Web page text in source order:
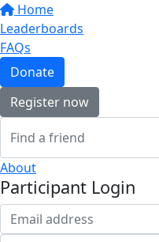
Home
Leaderboards
FAQs
Donate
Register now
About
Participant Login